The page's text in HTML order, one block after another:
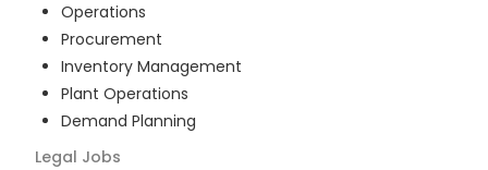
Operations
Procurement
Inventory Management
Plant Operations
Demand Planning
Legal Jobs